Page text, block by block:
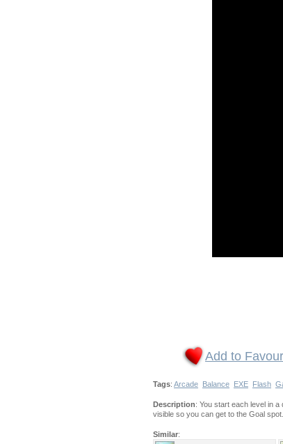
Add to
Tags: Arcade Balance EXE Flash
Description: You start each level in
visible so you can get to the Goal
Similar: